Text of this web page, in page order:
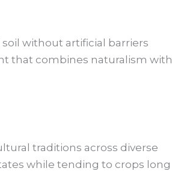
without artificial barriers
that combines naturalism with
traditions across diverse
while tending to crops long